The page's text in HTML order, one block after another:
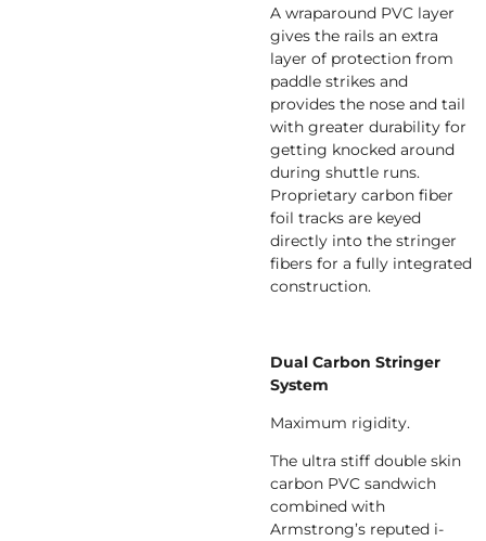
A wraparound PVC layer
gives the rails an extra
layer of protection from
paddle strikes and
provides the nose and tail
with greater durability for
getting knocked around
during shuttle runs.
Proprietary carbon fiber
foil tracks are keyed
directly into the stringer
fibers for a fully integrated
construction.
Dual Carbon Stringer
System
Maximum rigidity.
The ultra stiff double skin
carbon PVC sandwich
combined with
Armstrong’s reputed i-